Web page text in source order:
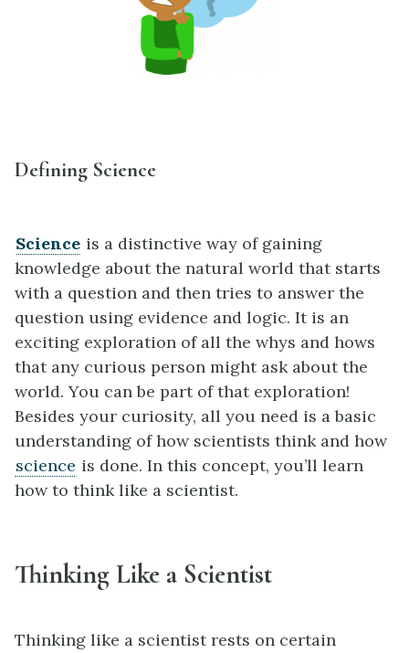
Defining Science
Science is a distinctive way of gaining
knowledge about the natural world that starts
with a question and then tries to answer the
question using evidence and logic. It is an
exciting exploration of all the whys and hows
that any curious person might ask about the
world. You can be part of that exploration!
Besides your curiosity, all you need is a basic
understanding of how scientists think and how
science is done. In this concept, you’ll learn
how to think like a scientist.
Thinking Like a Scientist
Thinking like a scientist rests on certain